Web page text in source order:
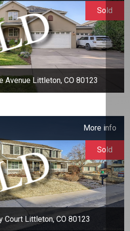
Avenue Littleton, CO 80123
Sold
More info
Court Littleton, CO 80123
Sold